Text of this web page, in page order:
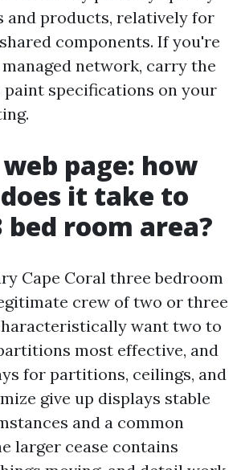
and products, relatively for
components. If you're
network, carry the
paint specifications on your
page: how
it take to
bed room area?
Cape Coral three bedroom
crew of two or three
want two to
most effective, and
for partitions, ceilings, and
give up displays stable
and a common
larger cease contains